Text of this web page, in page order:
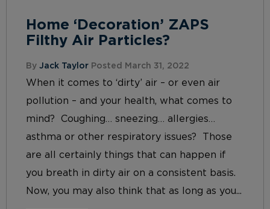
Home ‘Decoration’ ZAPS
Filthy Air Particles?
By Jack Taylor Posted March 31, 2022
When it comes to ‘dirty’ air – or even air
pollution – and your health, what comes to
mind? Coughing… sneezing… allergies…
asthma or other respiratory issues? Those
are all certainly things that can happen if
you breath in dirty air on a consistent basis.
Now, you may also think that as long as you...